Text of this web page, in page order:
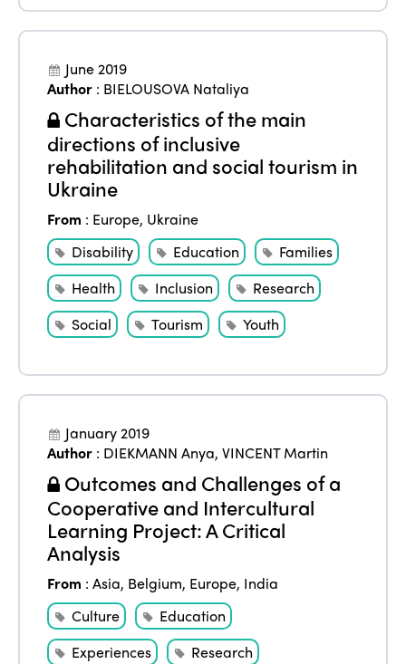
June 2019
Author : BIELOUSOVA Nataliya
Characteristics of the main
directions of inclusive
rehabilitation and social tourism in
Ukraine
From : Europe, Ukraine
Disability
Education
Families
Health
Inclusion
Research
Social
Tourism Youth
January 2019
Author : DIEKMANN Anya,VINCENT Martin
Outcomes and Challenges of a
Cooperative and Intercultural
Learning Project: A Critical
Analysis
From :Asia, Belgium, Europe, India
Culture
Education
Experiences
Research